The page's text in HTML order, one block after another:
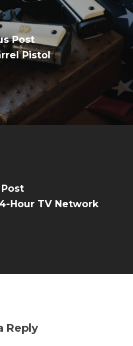
Post
Pistol
Hour TV Network
Reply